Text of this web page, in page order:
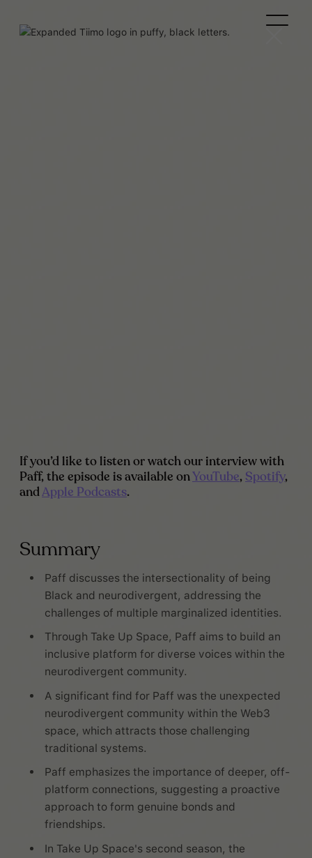
If you’d like to listen or watch our interview with
Paff, the episode is available onYouTube, Spotify,
andApple Podcasts.
Summary
Paff discusses the intersectionality of being
Black and neurodivergent, addressing the
challenges of multiple marginalized identities.
Through Take Up Space, Paff aims to build an
inclusive platform for diverse voices within the
neurodivergent community.
A significant find for Paff was the unexpected
neurodivergent community within the Web3
space, which attracts those challenging
traditional systems.
Paff emphasizes the importance of deeper, off-
platform connections, suggesting a proactive
approach to form genuine bonds and
friendships.
In Take Up Space's second season, the